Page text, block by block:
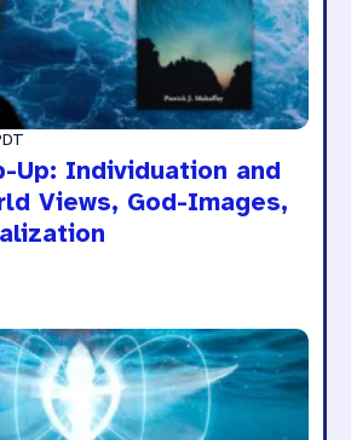
Up: Individuation and
Views, God-Images,